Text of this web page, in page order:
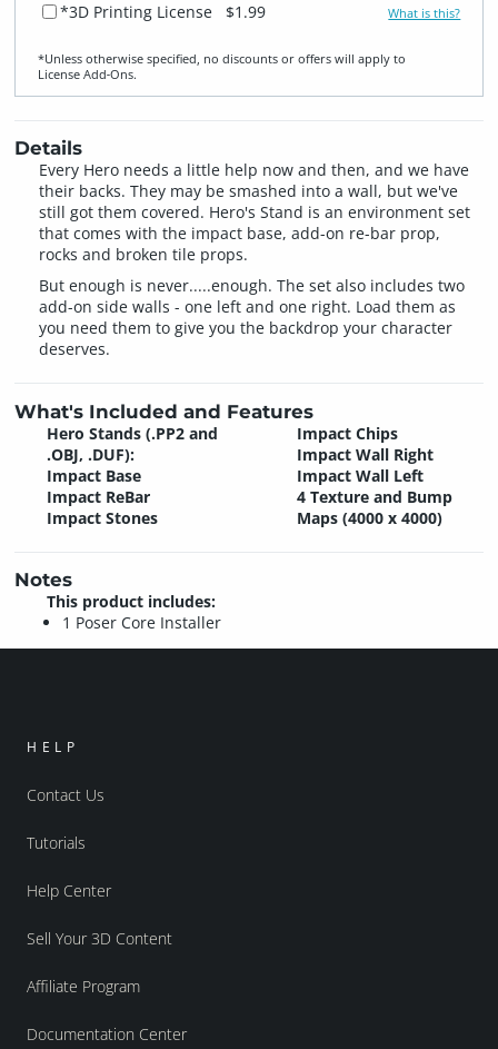
*3D Printing License $1.99 What is this?
*Unless otherwise specified, no discounts or offers will apply to
License Add‑Ons.
Details
Every Hero needs a little help now and then, and we have
their backs. They may be smashed into a wall, but we've
still got them covered. Hero's Stand is an environment set
that comes with the impact base, add-on re-bar prop,
rocks and broken tile props.
But enough is never.....enough. The set also includes two
add-on side walls - one left and one right. Load them as
you need them to give you the backdrop your character
deserves.
What's Included and Features
Hero Stands (.PP2 and
.OBJ, .DUF):
Impact Base
Impact ReBar
Impact Stones
Impact Chips
Impact Wall Right
Impact Wall Left
4 Texture and Bump
Maps (4000 x 4000)
Notes
This product includes:
1 Poser Core Installer
HELP
Contact Us
Tutorials
Help Center
Sell Your 3D Content
Affiliate Program
Documentation Center